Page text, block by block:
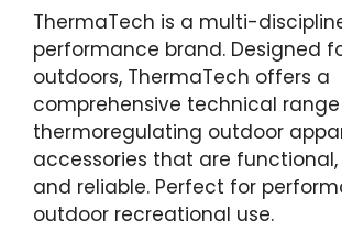
ThermaTech is a multi-
performance brand. Designed
outdoors, ThermaTech offers a
comprehensive technical
thermoregulating outdoor
accessories that are
and reliable. Perfect for
outdoor recreational use.